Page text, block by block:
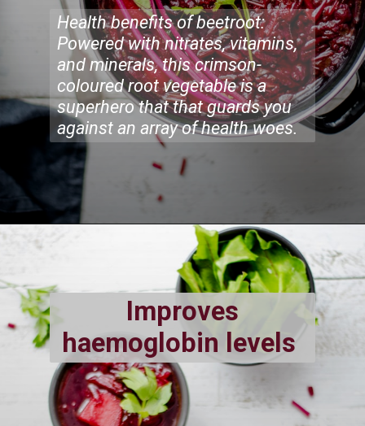
Health benefits of beetroot:
Powered with nitrates, vitamins,
and minerals, this crimson-
coloured root vegetable is a
superhero that that guards you
against an array of health woes.
Improves
haemoglobin levels